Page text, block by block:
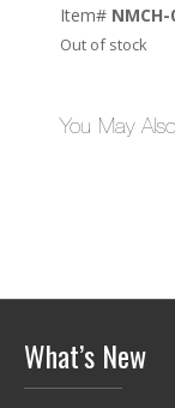
Item# NMCH-
Out of stock
You May
What’s New